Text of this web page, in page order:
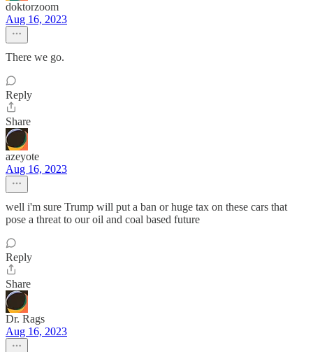
doktorzoom
Aug 16, 2023
There we go.
Reply
Share
azeyote
Aug 16, 2023
well i'm sure Trump will put a ban or huge tax on these cars that
pose a threat to our oil and coal based future
Reply
Share
Dr. Rags
Aug 16, 2023